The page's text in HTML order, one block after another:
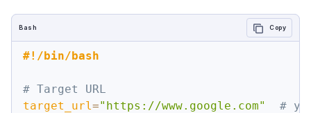
#!/bin/bash
# Target URL
target_url="https://www.google.com" #
Bash Copy